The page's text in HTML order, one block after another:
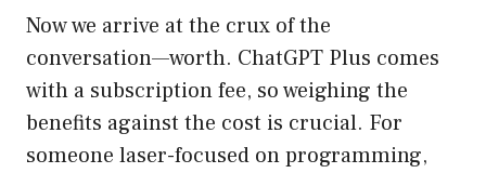
Now we arrive at the crux of the
conversation—worth. ChatGPT Plus comes
with a subscription fee, so weighing the
benefits against the cost is crucial. For
someone laser-focused on programming,